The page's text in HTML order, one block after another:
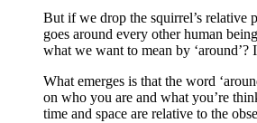
But if we drop the squirrel’s relative
goes around every other human
what we want to mean by
What emerges is that the word
on who you are and what you’re
time and space are relative to the